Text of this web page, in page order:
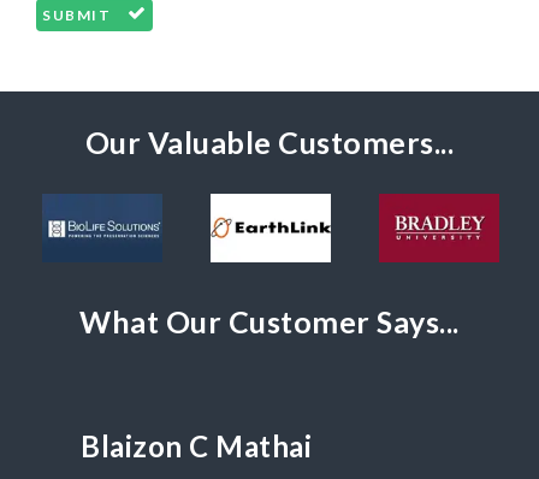
SUBMIT
Our Valuable Customers...
What Our Customer Says...
Blaizon C Mathai